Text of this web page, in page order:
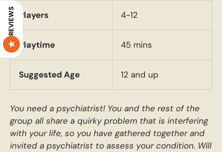
Players 4-12
Playtime 45 mins
Suggested Age 12 and up
You need a psychiatrist! You and the rest of the
group all share a quirky problem that is interfering
with your life, so you have gathered together and
invited a psychiatrist to assess your condition. Will
REVIEWS